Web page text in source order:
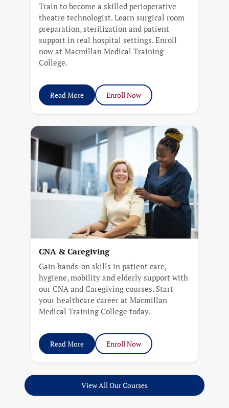
Train to become a skilled perioperative
theatre technologist. Learn surgical room
preparation, sterilization and patient
support in real hospital settings. Enroll
now at Macmillan Medical Training
College.
Read More Enroll Now
CNA & Caregiving
Gain hands-on skills in patient care,
hygiene, mobility and elderly support with
our CNA and Caregiving courses. Start
your healthcare career at Macmillan
Medical Training College today.
Read More Enroll Now
View All Our Courses